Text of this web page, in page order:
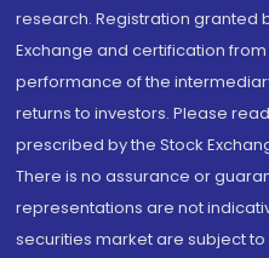
research. Registration granted
Exchange and certification
performance of the
returns to investors. Please
prescribed by the Stock
There is no assurance or
representations are not
securities market are subject